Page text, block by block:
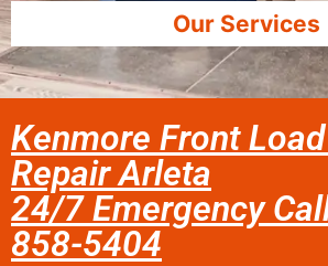
Our Services
Kenmore Front
Repair Arleta
24/7 Emergency
858-5404